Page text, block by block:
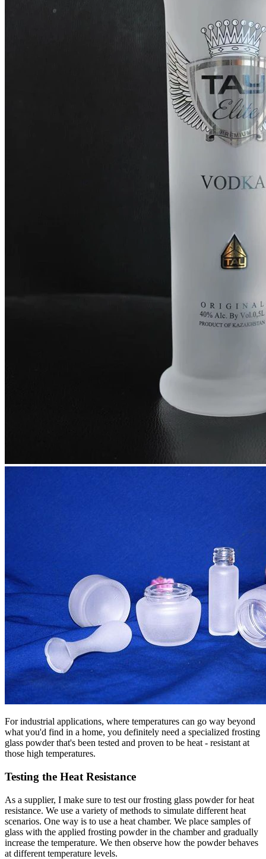
For industrial applications, where temperatures can go way beyond
what you'd find in a home, you definitely need a specialized frosting
glass powder that's been tested and proven to be heat - resistant at
those high temperatures.
Testing the Heat Resistance
As a supplier, I make sure to test our frosting glass powder for heat
resistance. We use a variety of methods to simulate different heat
scenarios. One way is to use a heat chamber. We place samples of
glass with the applied frosting powder in the chamber and gradually
increase the temperature. We then observe how the powder behaves
at different temperature levels.